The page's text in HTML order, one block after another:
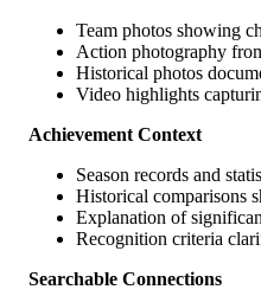
Team photos showing
Action photography
Historical photos
Video highlights
Achievement Context
Season records and
Historical comparisons
Explanation of
Recognition criteria
Searchable Connections